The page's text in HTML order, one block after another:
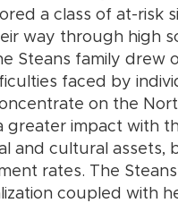
a class of at-risk
way through high
Steans family drew
faced by
on the
greater impact with
and cultural assets,
rates. The
coupled with